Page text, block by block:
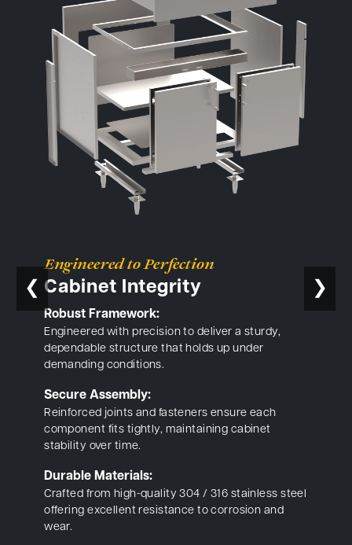
❮
Engineered to Perfection
Cabinet Integrity
Robust Framework:
Engineered with precision to deliver a sturdy,
dependable structure that holds up under
demanding conditions.
Secure Assembly:
Reinforced joints and fasteners ensure each
component fits tightly, maintaining cabinet
stability over time.
Durable Materials:
Crafted from high-quality 304 / 316 stainless steel
offering excellent resistance to corrosion and
wear.
❯